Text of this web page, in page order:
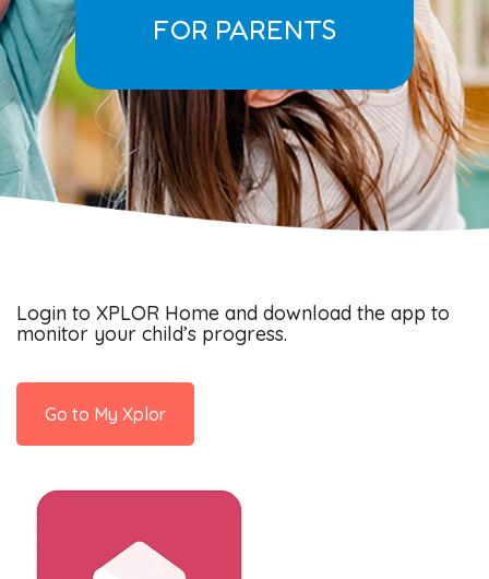
FOR PARENTS
Login to XPLOR Home and download the app to
monitor your child’s progress.
Go to My Xplor